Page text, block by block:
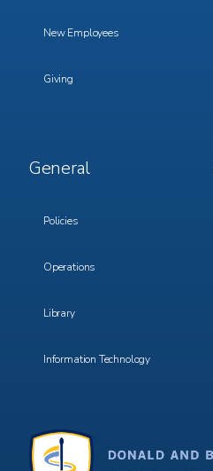
New Employees
Giving
Footer
Menu
General
Policies
Operations
Library
Information Technology